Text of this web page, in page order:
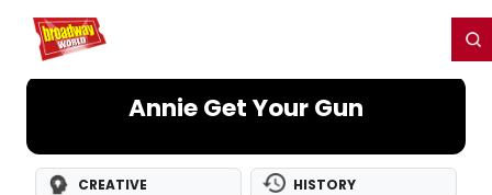
Home For You
Annie Get Your Gun
CREATIVE HISTORY